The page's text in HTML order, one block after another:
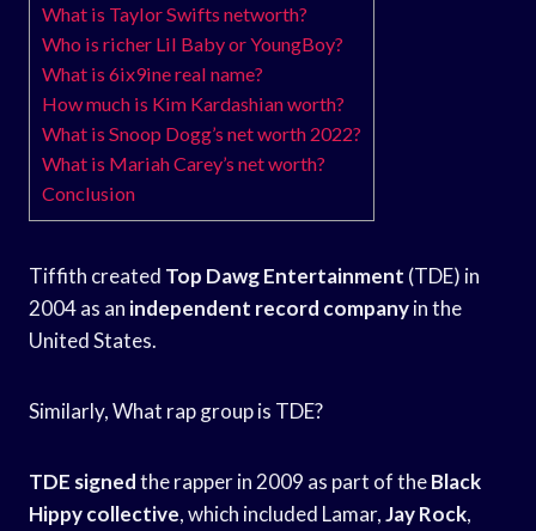
What is Taylor Swifts networth?
Who is richer Lil Baby or YoungBoy?
What is 6ix9ine real name?
How much is Kim Kardashian worth?
What is Snoop Dogg’s net worth 2022?
What is Mariah Carey’s net worth?
Conclusion
Tiffith created Top Dawg Entertainment (TDE) in
2004 as an independent record companyin the
United States.
Similarly, What rap group is TDE?
TDE signedthe rapper in 2009 as part of theBlack
Hippy collective, which included Lamar,Jay Rock,